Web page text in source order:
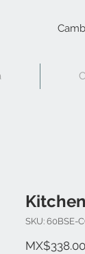
SKU: 60BSE-
MX$338.00